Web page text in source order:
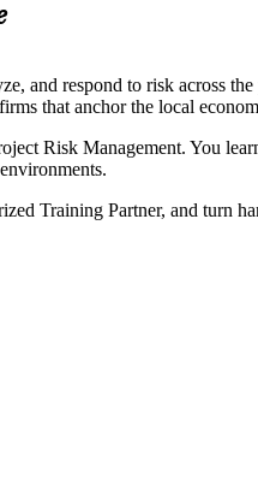
and respond to risk across
that anchor the local
Risk Management. You
Training Partner, and turn